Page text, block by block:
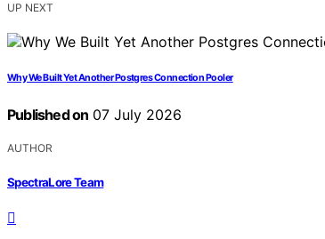
UP NEXT
Why We Built Yet Another Postgres Connection Pooler
Published on 07 July 2026
AUTHOR
SpectraLore Team